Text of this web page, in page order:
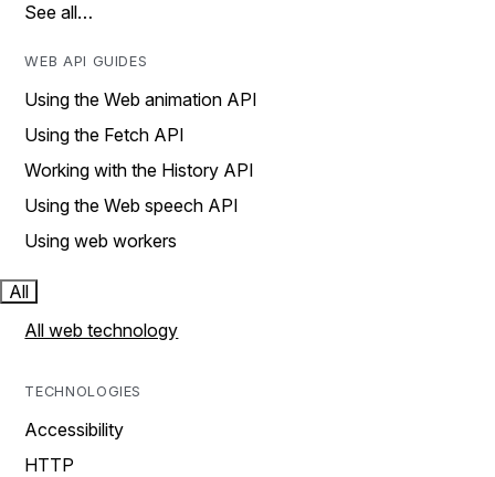
See all…
WEB API GUIDES
Using the Web animation API
Using the Fetch API
Working with the History API
Using the Web speech API
Using web workers
All
All web technology
TECHNOLOGIES
Accessibility
HTTP